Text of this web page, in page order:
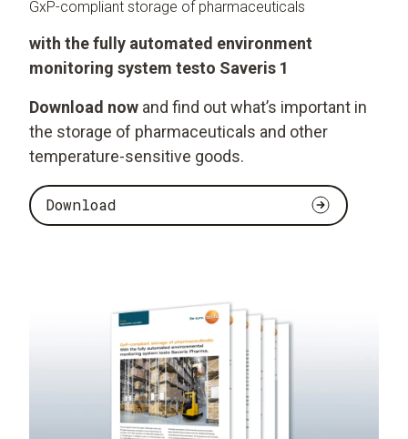
GxP-compliant storage of pharmaceuticals
with the fully automated environment
monitoring system testo Saveris 1
Download now and find out what’s important in
the storage of pharmaceuticals and other
temperature-sensitive goods.
Download